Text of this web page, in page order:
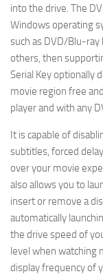
into the drive. The
Windows operating
such as DVD/Blu-ray
others, then
Serial Key optionally
movie region free
player and with any
It is capable of
subtitles, forced
over your movie
also allows you to
insert or remove a
automatically
the drive speed of
level when watching
display frequency of